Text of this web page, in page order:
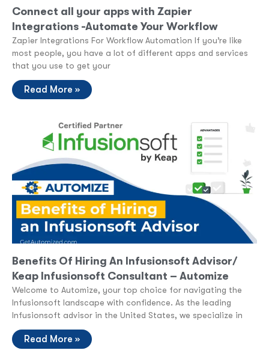
Connect all your apps with Zapier
Integrations -Automate Your Workflow
Zapier Integrations For Workflow Automation If you’re like
most people, you have a lot of different apps and services
that you use to get your
Read More »
Benefits Of Hiring An Infusionsoft Advisor/
Keap Infusionsoft Consultant – Automize
Welcome to Automize, your top choice for navigating the
Infusionsoft landscape with confidence. As the leading
Infusionsoft advisor in the United States, we specialize in
Read More »